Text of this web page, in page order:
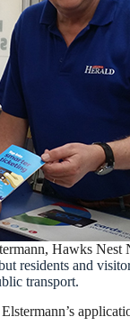
Hawks Nest
residents and
transport.